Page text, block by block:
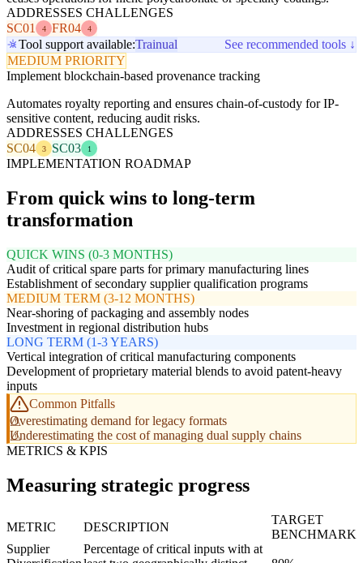
ADDRESSES CHALLENGES
SC01
4 FR04 4
Tool support available:Trainual
See recommended tools ↓
MEDIUM PRIORITY
Implement blockchain-based provenance tracking
Automates royalty reporting and ensures chain-of-custody for IP-
sensitive content, reducing audit risks.
ADDRESSES CHALLENGES
SC04
3 SC03 1
IMPLEMENTATION ROADMAP
From quick wins to long-term
transformation
QUICK WINS (0-3 MONTHS)
Audit of critical spare parts for primary manufacturing lines
Establishment of secondary supplier qualification programs
MEDIUM TERM (3-12 MONTHS)
Near-shoring of packaging and assembly nodes
Investment in regional distribution hubs
LONG TERM (1-3 YEARS)
Vertical integration of critical manufacturing components
Development of proprietary material blends to avoid patent-heavy
inputs
Common Pitfalls
Overestimating demand for legacy formats
Underestimating the cost of managing dual supply chains
METRICS & KPIS
Measuring strategic progress
METRIC DESCRIPTION
TARGET
BENCHMARK
Supplier
Percentage of critical inputs with at